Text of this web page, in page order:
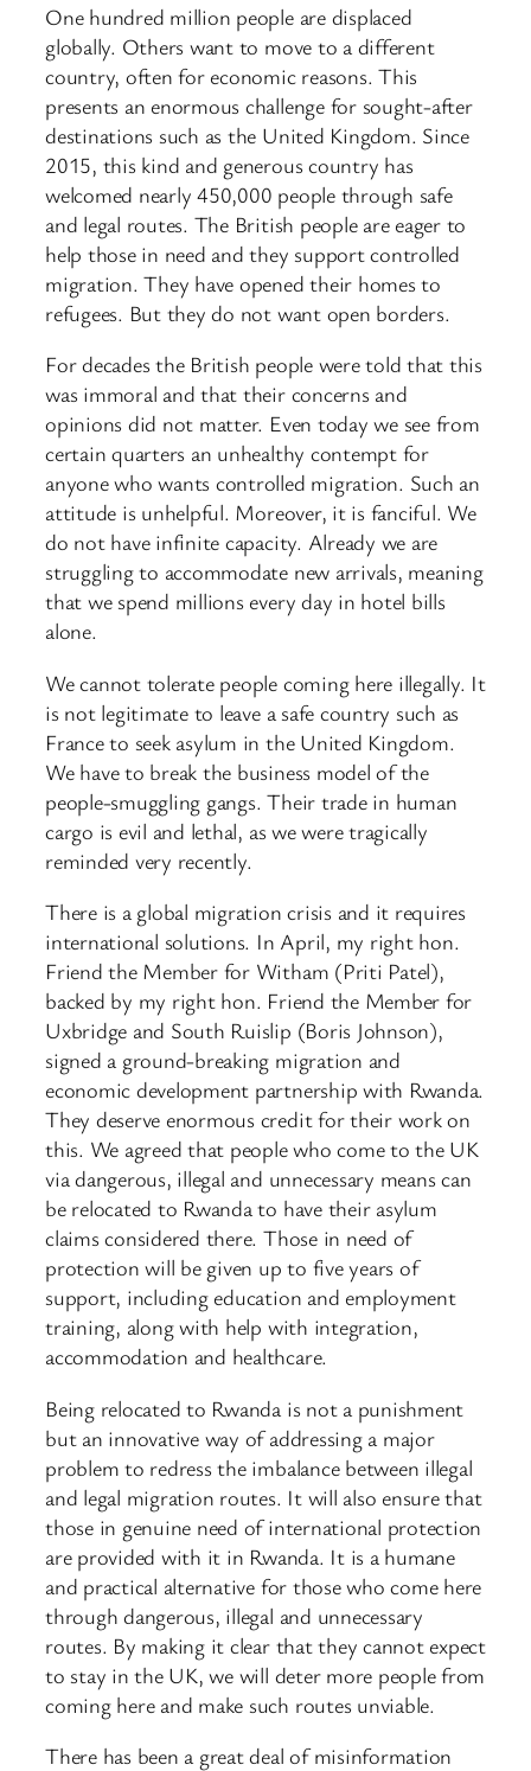
One hundred million people are displaced
globally. Others want to move to a different
country, often for economic reasons. This
presents an enormous challenge for sought-after
destinations such as the United Kingdom. Since
2015, this kind and generous country has
welcomed nearly 450,000 people through safe
and legal routes. The British people are eager to
help those in need and they support controlled
migration. They have opened their homes to
refugees. But they do not want open borders.
For decades the British people were told that this
was immoral and that their concerns and
opinions did not matter. Even today we see from
certain quarters an unhealthy contempt for
anyone who wants controlled migration. Such an
attitude is unhelpful. Moreover, it is fanciful. We
do not have infinite capacity. Already we are
struggling to accommodate new arrivals, meaning
that we spend millions every day in hotel bills
alone.
We cannot tolerate people coming here illegally. It
is not legitimate to leave a safe country such as
France to seek asylum in the United Kingdom.
We have to break the business model of the
people-smuggling gangs. Their trade in human
cargo is evil and lethal, as we were tragically
reminded very recently.
There is a global migration crisis and it requires
international solutions. In April, my right hon.
Friend the Member for Witham (Priti Patel),
backed by my right hon. Friend the Member for
Uxbridge and South Ruislip (Boris Johnson),
signed a ground-breaking migration and
economic development partnership with Rwanda.
They deserve enormous credit for their work on
this. We agreed that people who come to the UK
via dangerous, illegal and unnecessary means can
be relocated to Rwanda to have their asylum
claims considered there. Those in need of
protection will be given up to five years of
support, including education and employment
training, along with help with integration,
accommodation and healthcare.
Being relocated to Rwanda is not a punishment
but an innovative way of addressing a major
problem to redress the imbalance between illegal
and legal migration routes. It will also ensure that
those in genuine need of international protection
are provided with it in Rwanda. It is a humane
and practical alternative for those who come here
through dangerous, illegal and unnecessary
routes. By making it clear that they cannot expect
to stay in the UK, we will deter more people from
coming here and make such routes unviable.
There has been a great deal of misinformation